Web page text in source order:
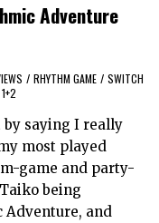
Adventure
/ RHYTHM GAME / SWITCH
by saying I really
most played
game and party-
being
Adventure, and